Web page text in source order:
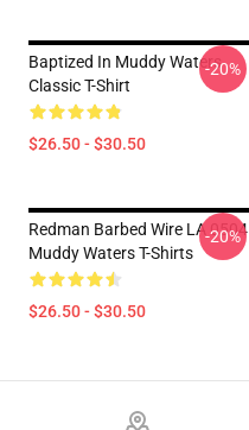
Baptized In Muddy Waters
Classic T-Shirt
$26.50 - $30.50
-20%
Redman Barbed Wire LA 0504
Muddy Waters T-Shirts
$26.50 - $30.50
-20%